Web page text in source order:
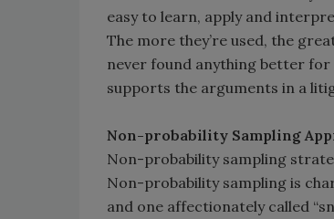
easy to learn, apply and
The more they’re used, the
never found anything better
supports the arguments in a
Non-probability Sampling
Non-probability sampling
Non-probability sampling is
and one affectionately called